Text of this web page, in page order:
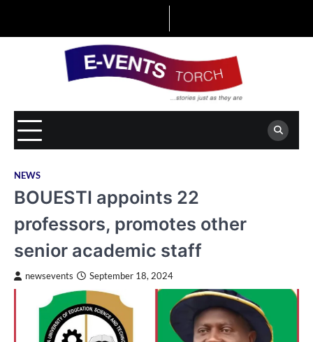
NEWS
BOUESTI appoints 22
professors, promotes other
senior academic staff
newsevents September 18, 2024